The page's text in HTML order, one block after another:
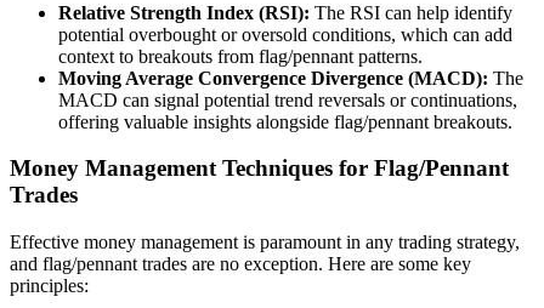
Relative Strength Index (RSI): The RSI can help identify
potential overbought or oversold conditions, which can add
context to breakouts from flag/pennant patterns.
Moving Average Convergence Divergence (MACD): The
MACD can signal potential trend reversals or continuations,
offering valuable insights alongside flag/pennant breakouts.
Money Management Techniques for Flag/Pennant
Trades
Effective money management is paramount in any trading strategy,
and flag/pennant trades are no exception. Here are some key
principles: